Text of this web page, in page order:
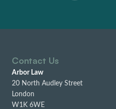
Contact Us
Arbor Law
20 North Audley Street
London
W1K 6WE